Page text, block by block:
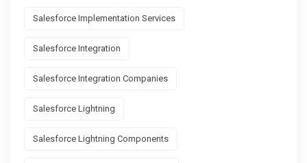
Salesforce Implementation Services
Salesforce Integration
Salesforce Integration Companies
Salesforce Lightning
Salesforce Lightning Components